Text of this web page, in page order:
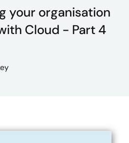
your organisation
Cloud - Part 4